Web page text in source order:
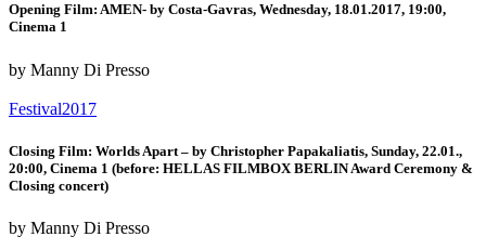
Opening Film: AMEN- by Costa-Gavras, Wednesday, 18.01.2017, 19:00,
Cinema 1
by Manny Di Presso
Festival2017
Closing Film: Worlds Apart – by Christopher Papakaliatis, Sunday, 22.01.,
20:00, Cinema 1 (before: HELLAS FILMBOX BERLIN Award Ceremony &
Closing concert)
by Manny Di Presso